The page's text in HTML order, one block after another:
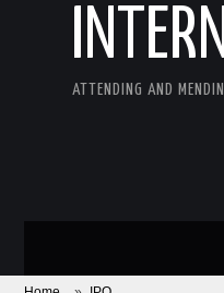
ATTENDING AND